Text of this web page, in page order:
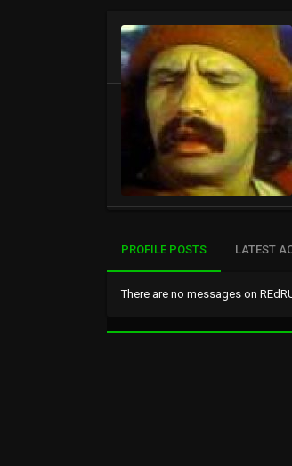
PROFILE POSTS LATEST
There are no messages on